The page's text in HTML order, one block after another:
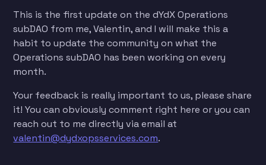
This is the first update on the dYdX Operations
subDAO from me, Valentin, and I will make this a
habit to update the community on what the
Operations subDAO has been working on every
month.
Your feedback is really important to us, please share
it! You can obviously comment right here or you can
reach out to me directly via email at
valentin@dydxopsservices.com.